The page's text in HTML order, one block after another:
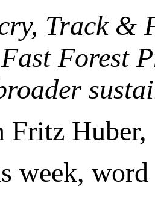
Track &
Forest
Huber,
week,